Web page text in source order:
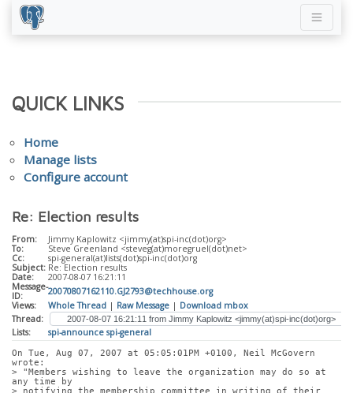
QUICK LINKS
Home
Manage lists
Configure account
Re: Election results
From:
Jimmy Kaplowitz <jimmy(at)spi-inc(dot)org>
To:
Steve Greenland <steveg(at)moregruel(dot)net>
Cc:
spi-general(at)lists(dot)spi-inc(dot)org
Subject: Re: Election results
Date:
2007-08-07 16:21:11
Message-
ID:
20070807162110.GJ2793@techhouse.org
Views:
Whole Thread | Raw Message | Download mbox
Thread:
Lists:
spi-announce spi-general
On Tue, Aug 07, 2007 at 05:05:01PM +0100, Neil McGovern
wrote:
> "Members wishing to leave the organization may do so at
any time by